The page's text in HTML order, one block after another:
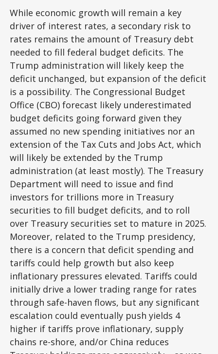
While economic growth will remain a key
driver of interest rates, a secondary risk to
rates remains the amount of Treasury debt
needed to fill federal budget deficits. The
Trump administration will likely keep the
deficit unchanged, but expansion of the deficit
is a possibility. The Congressional Budget
Office (CBO) forecast likely underestimated
budget deficits going forward given they
assumed no new spending initiatives nor an
extension of the Tax Cuts and Jobs Act, which
will likely be extended by the Trump
administration (at least mostly). The Treasury
Department will need to issue and find
investors for trillions more in Treasury
securities to fill budget deficits, and to roll
over Treasury securities set to mature in 2025.
Moreover, related to the Trump presidency,
there is a concern that deficit spending and
tariffs could help growth but also keep
inflationary pressures elevated. Tariffs could
initially drive a lower trading range for rates
through safe-haven flows, but any significant
escalation could eventually push yields 4
higher if tariffs prove inflationary, supply
chains re-shore, and/or China reduces